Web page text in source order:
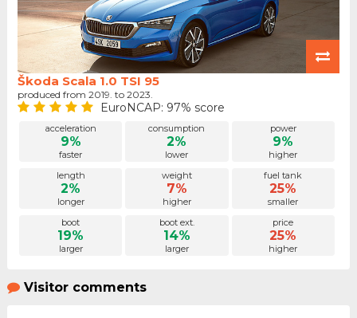
Škoda Scala 1.0 TSI 95
produced from 2019. to 2023.
EuroNCAP: 97% score
acceleration
9%
faster
consumption
2%
lower
power
9%
higher
length
2%
longer
weight
7%
higher
fuel tank
25%
smaller
boot
19%
larger
boot ext.
14%
larger
price
25%
higher
Visitor comments